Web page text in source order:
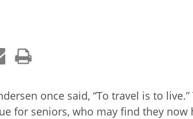
once said, “To travel is to
for seniors, who may find they now